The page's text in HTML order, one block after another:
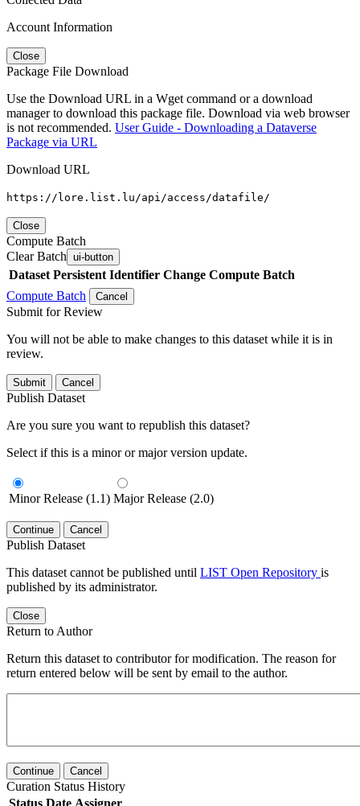
Account Information
Close
Package File Download
Use the Download URL in a Wget command or a download
manager to download this package file. Download via web browser
is not recommended. User Guide - Downloading a Dataverse
Package via URL
Download URL
https://lore.list.lu/api/access/datafile/
Close
Compute Batch
Clear Batch ui-button
Dataset Persistent Identifier Change Compute Batch
Compute Batch
Cancel
Submit for Review
You will not be able to make changes to this dataset while it is in
review.
Submit Cancel
Publish Dataset
Are you sure you want to republish this dataset?
Select if this is a minor or major version update.
Minor Release (1.1) Major Release (2.0)
Continue Cancel
Publish Dataset
This dataset cannot be published until LIST Open Repository is
published by its administrator.
Close
Return to Author
Return this dataset to contributor for modification. The reason for
return entered below will be sent by email to the author.
Continue Cancel
Curation Status History
Status Date Assigner